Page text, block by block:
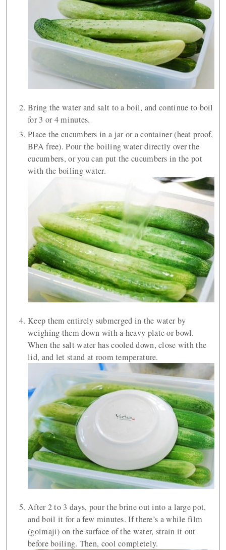
Bring the water and salt to a boil, and continue to boil
for 3 or 4 minutes.
Place the cucumbers in a jar or a container (heat proof,
BPA free). Pour the boiling water directly over the
cucumbers, or you can put the cucumbers in the pot
with the boiling water.
Keep them entirely submerged in the water by
weighing them down with a heavy plate or bowl.
When the salt water has cooled down, close with the
lid, and let stand at room temperature.
After 2 to 3 days, pour the brine out into a large pot,
and boil it for a few minutes. If there’s a while film
(golmaji) on the surface of the water, strain it out
before boiling. Then, cool completely.